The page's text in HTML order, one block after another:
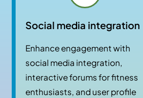
Social media integration
Enhance engagement with
social media integration,
interactive forums for fitness
enthusiasts, and user profile